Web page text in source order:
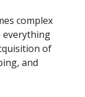
complex
everything
of
and